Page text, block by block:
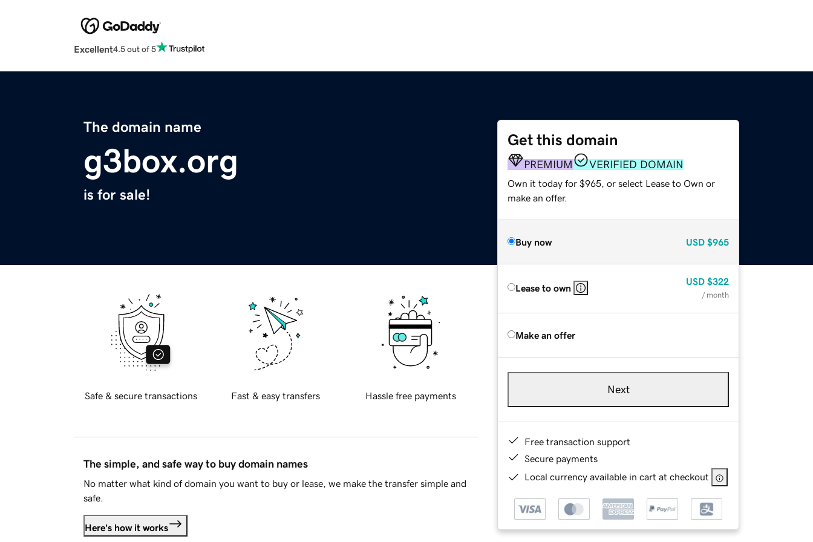
Excellent4.5 out of 5
The domain name
g3box.org
is for sale!
Get this domain
PREMIUM VERIFIED DOMAIN
Own it today for $965, or select Lease to Own or
make an offer.
Buy now USD $965
Lease to own
USD $322
/ month
Make an offer
Next
Free transaction support
Secure payments
Local currency available in cart at checkout
Safe & secure transactions Fast & easy transfers Hassle free payments
The simple, and safe way to buy domain names
No matter what kind of domain you want to buy or lease, we make the transfer simple and
safe.
Here's how it works